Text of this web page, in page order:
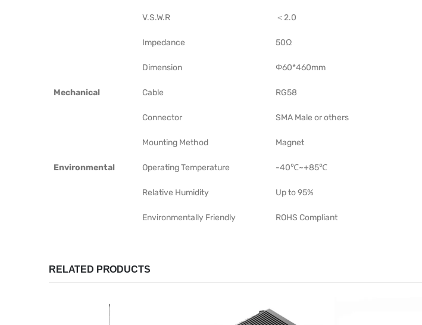
V.S.W.R ＜2.0
Impedance 50Ω
Dimension Φ60*460mm
Mechanical Cable RG58
Connector SMA Male or others
Mounting Method Magnet
Environmental Operating Temperature -40℃~+85℃
Relative Humidity Up to 95%
Environmentally Friendly ROHS Compliant
RELATED PRODUCTS